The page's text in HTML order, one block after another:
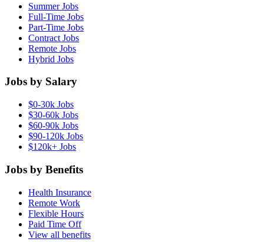
Summer Jobs
Full-Time Jobs
Part-Time Jobs
Contract Jobs
Remote Jobs
Hybrid Jobs
Jobs by Salary
$0-30k Jobs
$30-60k Jobs
$60-90k Jobs
$90-120k Jobs
$120k+ Jobs
Jobs by Benefits
Health Insurance
Remote Work
Flexible Hours
Paid Time Off
View all benefits